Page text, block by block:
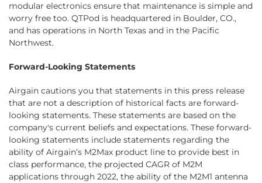
modular electronics ensure that maintenance is simple and
worry free too. QTPod is headquartered in Boulder, CO.,
and has operations in North Texas and in the Pacific
Northwest.
Forward-Looking Statements
Airgain cautions you that statements in this press release
that are not a description of historical facts are forward-
looking statements. These statements are based on the
company's current beliefs and expectations. These forward-
looking statements include statements regarding the
ability of Airgain’s M2Max product line to provide best in
class performance, the projected CAGR of M2M
applications through 2022, the ability of the M2M1 antenna